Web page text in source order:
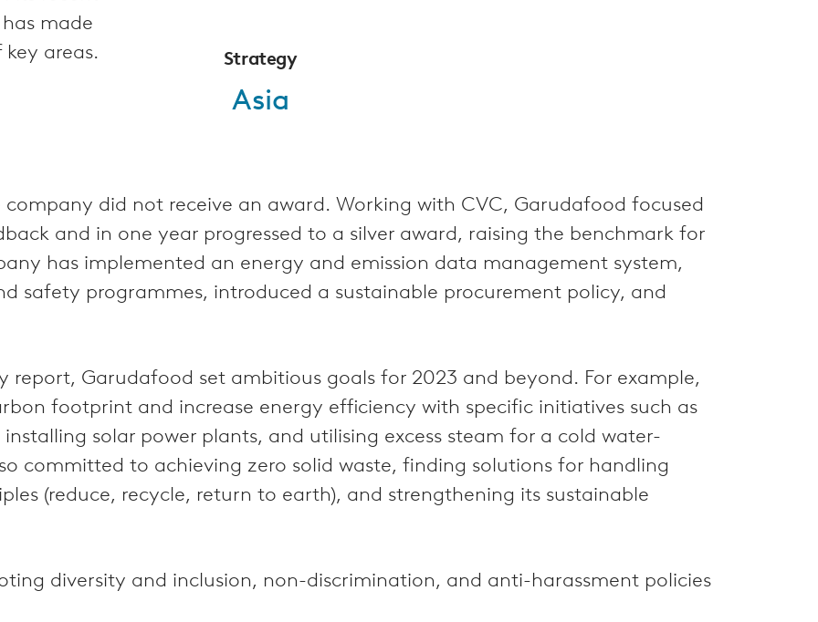
made
areas.
Strategy
Asia
company did not receive an award. Working with CVC, Garudafood focused
and in one year progressed to a silver award, raising the benchmark for
has implemented an energy and emission data management system,
safety programmes, introduced a sustainable procurement policy, and
report, Garudafood set ambitious goals for 2023 and beyond. For example,
footprint and increase energy efficiency with specific initiatives such as
solar power plants, and utilising excess steam for a cold water-
committed to achieving zero solid waste, finding solutions for handling
(reduce, recycle, return to earth), and strengthening its sustainable
diversity and inclusion, non-discrimination, and anti-harassment policies